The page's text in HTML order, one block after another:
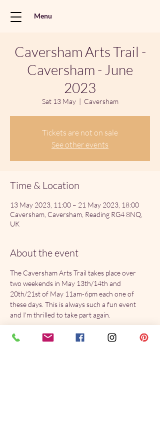
Menu
Caversham Arts Trail -
Caversham - June
2023
Sat 13 May
  |
Caversham
Tickets are not on sale
See other events
Time & Location
13 May 2023, 11:00 – 21 May 2023, 18:00
Caversham, Caversham, Reading RG4 8NQ,
UK
About the event
The Caversham Arts Trail takes place over
two weekends in May 13th/14th and
20th/21st of May 11am-6pm each one of
these days. This is always such a fun event
and I'm thrilled to take part again.